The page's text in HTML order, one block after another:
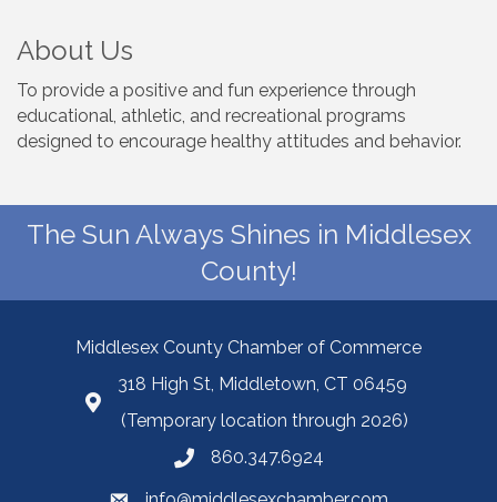
About Us
To provide a positive and fun experience through
educational, athletic, and recreational programs
designed to encourage healthy attitudes and behavior.
The Sun Always Shines in Middlesex
County!
Middlesex County Chamber of Commerce
318 High St, Middletown, CT 06459
(Temporary location through 2026)
860.347.6924